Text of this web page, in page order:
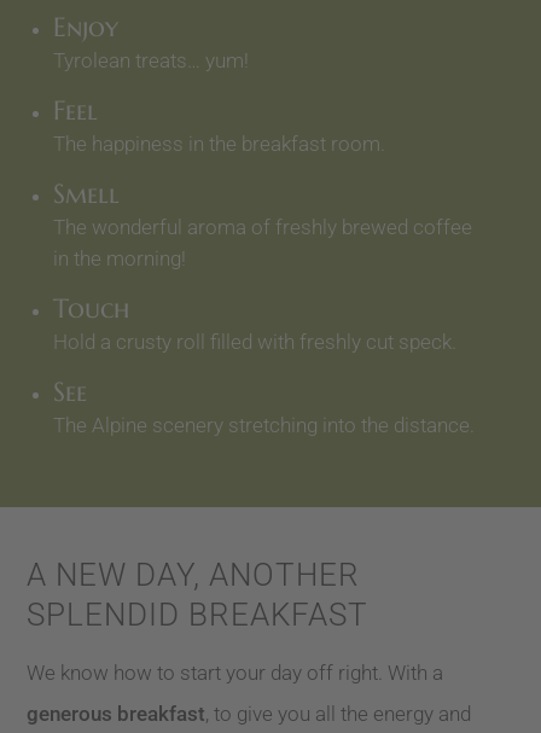
Enjoy
Tyrolean treats… yum!
Feel
The happiness in the breakfast room.
Smell
The wonderful aroma of freshly brewed coffee
in the morning!
Touch
Hold a crusty roll filled with freshly cut speck.
See
The Alpine scenery stretching into the distance.
A NEW DAY, ANOTHER
SPLENDID BREAKFAST
We know how to start your day off right. With a
generous breakfast, to give you all the energy and